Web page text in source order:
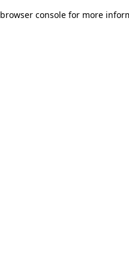
browser console for more